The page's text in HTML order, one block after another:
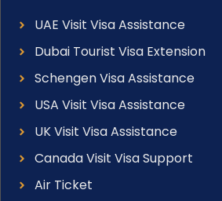
UAE Visit Visa Assistance
Dubai Tourist Visa Extension
Schengen Visa Assistance
USA Visit Visa Assistance
UK Visit Visa Assistance
Canada Visit Visa Support
Air Ticket